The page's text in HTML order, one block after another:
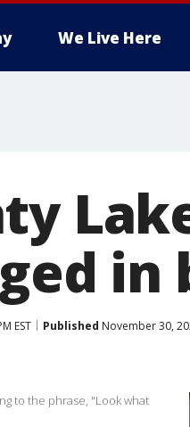
We Live Here
in
EST Published November 30,
to the phrase, "Look what